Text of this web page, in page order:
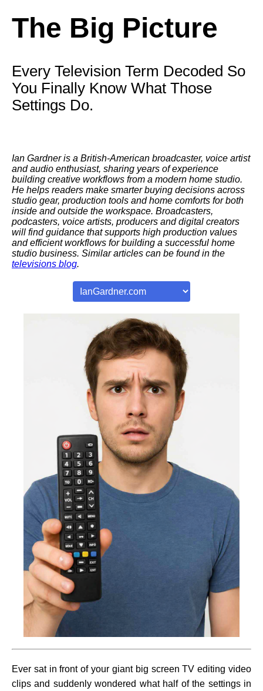
The Big Picture
Every Television Term Decoded So
You Finally Know What Those
Settings Do.
Ian Gardner is a British-American broadcaster, voice artist
and audio enthusiast, sharing years of experience
building creative workflows from a modern home studio.
He helps readers make smarter buying decisions across
studio gear, production tools and home comforts for both
inside and outside the workspace. Broadcasters,
podcasters, voice artists, producers and digital creators
will find guidance that supports high production values
and efficient workflows for building a successful home
studio business. Similar articles can be found in the
televisions blog.
Ever sat in front of your giant big screen TV editing video
clips and suddenly wondered what half of the settings in